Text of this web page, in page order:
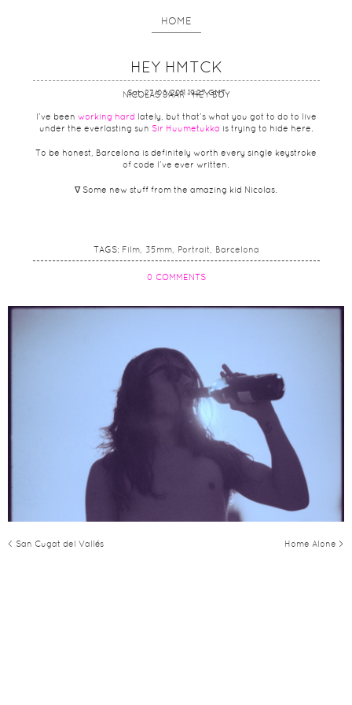
HOME
NICOLAS JAAR - HEY BOY
HEY HMTCK
Sat, 27/08/2011 19:27 GMT
I’ve been working hard lately, but that’s what you got to do to live
under the everlasting sun Sir Huumetukka is trying to hide here.
To be honest, Barcelona is definitely worth every single keystroke
of code I’ve ever written.
∇ Some new stuff from the amazing kid Nicolas.
TAGS: Film 35mm Portrait Barcelona
0 COMMENTS
< San Cugat del Vallés Home Alone >